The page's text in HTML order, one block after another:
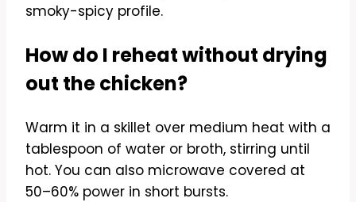
smoky-spicy profile.
How do I reheat without drying
out the chicken?
Warm it in a skillet over medium heat with a
tablespoon of water or broth, stirring until
hot. You can also microwave covered at
50–60% power in short bursts.